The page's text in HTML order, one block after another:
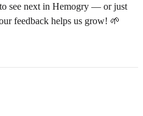
see next in Hemogry — or just
feedback helps us grow! 🌱